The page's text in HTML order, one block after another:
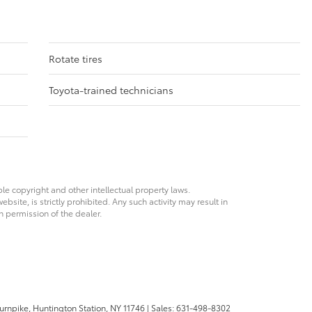
Rotate tires
Toyota-trained technicians
copyright and other intellectual property laws.
is strictly prohibited. Any such activity may result in
permission of the dealer.
Huntington Station, NY11746 | Sales:631-498-8302